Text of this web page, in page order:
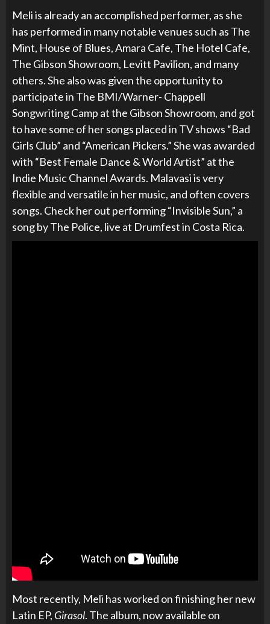
Meli is already an accomplished performer, as she
has performed in many notable venues such as The
Mint, House of Blues, Amara Cafe, The Hotel Cafe,
The Gibson Showroom, Levitt Pavilion, and many
others. She also was given the opportunity to
participate in The BMI/Warner- Chappell
Songwriting Camp at the Gibson Showroom, and got
to have some of her songs placed in TV shows “Bad
Girls Club” and “American Pickers.”She was awarded
with “Best Female Dance & World Artist” at the
Indie Music Channel Awards. Malavasi is very
flexible and versatile in her music, and often covers
songs. Check her out performing “Invisible Sun,” a
song by The Police, live at Drumfest in Costa Rica.
Most recently, Meli has worked on finishing her new
Latin EP, Girasol. The album, now available on